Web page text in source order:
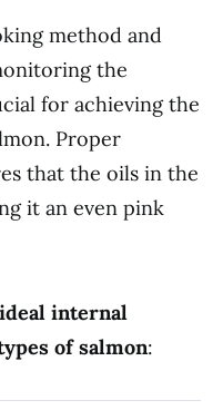
method and
the
for achieving the
Proper
that the oils in the
it an even pink
ideal internal
of salmon: